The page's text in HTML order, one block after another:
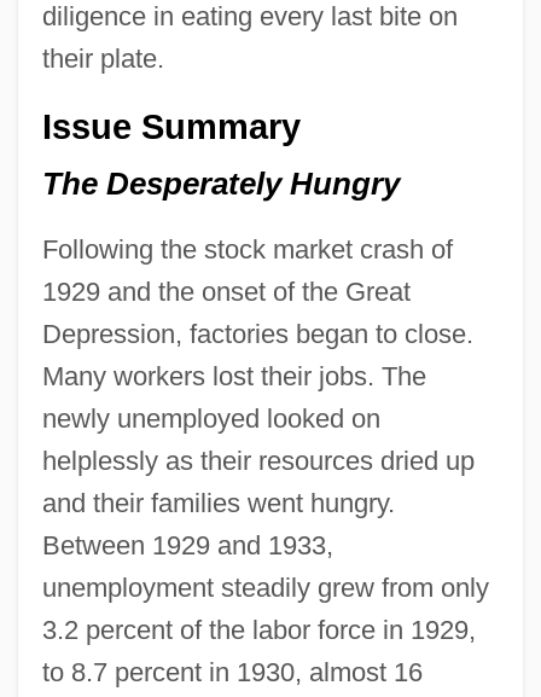
diligence in eating every last bite on
their plate.
Issue Summary
The Desperately Hungry
Following the stock market crash of
1929 and the onset of the Great
Depression, factories began to close.
Many workers lost their jobs. The
newly unemployed looked on
helplessly as their resources dried up
and their families went hungry.
Between 1929 and 1933,
unemployment steadily grew from only
3.2 percent of the labor force in 1929,
to 8.7 percent in 1930, almost 16